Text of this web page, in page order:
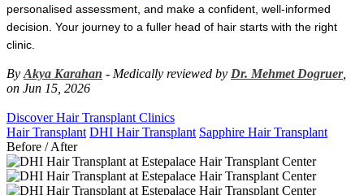
personalised assessment, and make a confident, well-informed
decision. Your journey to a fuller head of hair starts with the right
clinic.
By Akya Karahan - Medically reviewed by Dr. Mehmet Dogruer,
on Jun 15, 2026
Discover Hair Transplant Clinics
Hair Transplant DHI Hair Transplant Sapphire Hair Transplant
Before / After